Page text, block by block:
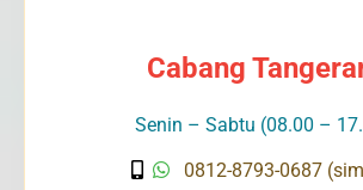
Cabang
Senin – Sabtu (08.00 –
0812-8793-0687